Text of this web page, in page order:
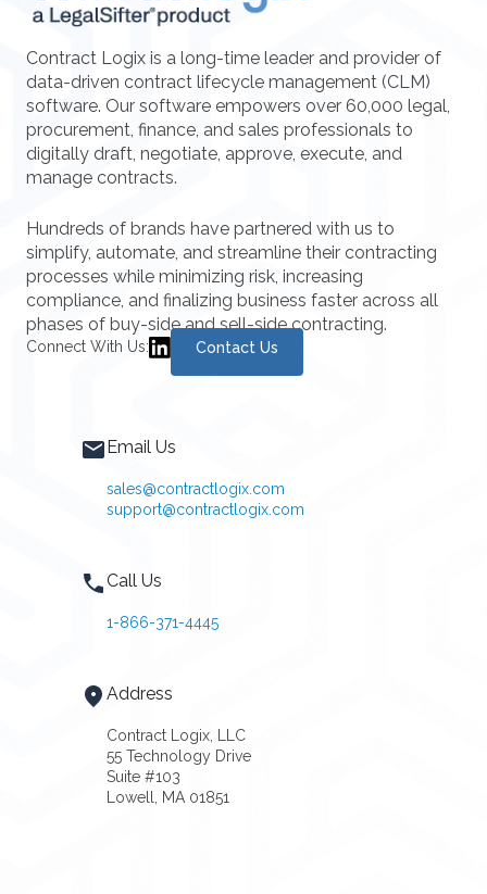
Contract Logix is a long-time leader and provider of
data-driven contract lifecycle management (CLM)
software. Our software empowers over 60,000 legal,
procurement, finance, and sales professionals to
digitally draft, negotiate, approve, execute, and
manage contracts.
Hundreds of brands have partnered with us to
simplify, automate, and streamline their contracting
processes while minimizing risk, increasing
compliance, and finalizing business faster across all
phases of buy-side and sell-side contracting.
Connect With Us: Contact Us
Email Us
sales@contractlogix.com
support@contractlogix.com
Call Us
1-866-371-4445
Address
Contract Logix, LLC
55 Technology Drive
Suite #103
Lowell, MA 01851